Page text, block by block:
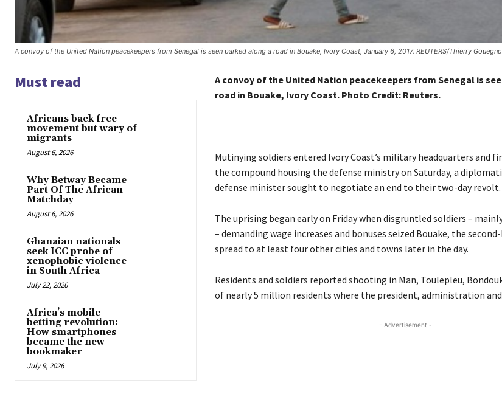
A convoy of the United Nation peacekeepers from Senegal is seen parked along a road in Bouake, Ivory Coast, January 6, 2017. REUTERS/Thierry
Must read
Africans back free
movement but wary of
migrants
August 6, 2026
Why Betway Became
Part Of The African
Matchday
August 6, 2026
Ghanaian nationals
seek ICC probe of
xenophobic violence
in South Africa
July 22, 2026
Africa’s mobile
betting revolution:
How smartphones
became the new
bookmaker
July 9, 2026
A convoy of the United Nation peacekeepers from Senegal is
road in Bouake, Ivory Coast. Photo Credit: Reuters.
Mutinying soldiers entered Ivory Coast’s military headquarters and
the compound housing the defense ministry on Saturday, a
defense minister sought to negotiate an end to their two-day revolt.
The uprising began early on Friday when disgruntled soldiers –
– demanding wage increases and bonuses seized Bouake, the
spread to at least four other cities and towns later in the day.
Residents and soldiers reported shooting in Man, Toulepleu,
of nearly 5 million residents where the president, administration
- Advertisement -